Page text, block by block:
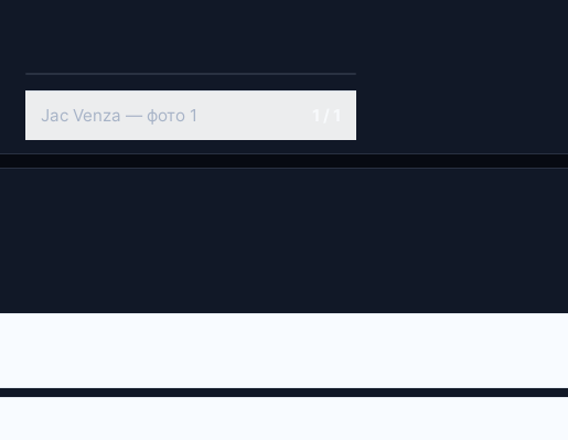
Jac Venza — фото 1